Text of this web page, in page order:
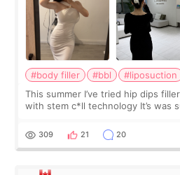
#body filler #bbl
#liposuction
This summer I’ve tried hip dips
with stem c*ll technology It’s was super nice and clean the
explain what I wan
309 21 20